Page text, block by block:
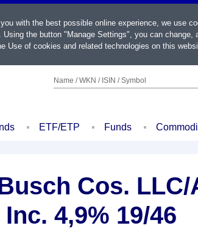
Name / WKN / ISIN / Symbol
ETF/ETP Funds
Cos.
4,9% 19/46
with the best possible online experience, we use
the button "Manage Settings", you can
Use of cookies and related technologies on this